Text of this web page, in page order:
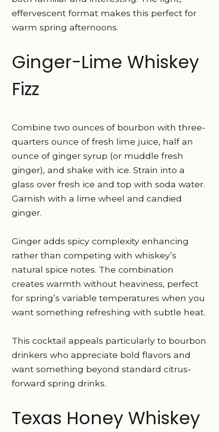
effervescent format makes this perfect for
warm spring afternoons.
Ginger-Lime Whiskey
Fizz
Combine two ounces of bourbon with three-
quarters ounce of fresh lime juice, half an
ounce of ginger syrup (or muddle fresh
ginger), and shake with ice. Strain into a
glass over fresh ice and top with soda water.
Garnish with a lime wheel and candied
ginger.
Ginger adds spicy complexity enhancing
rather than competing with whiskey’s
natural spice notes. The combination
creates warmth without heaviness, perfect
for spring’s variable temperatures when you
want something refreshing with subtle heat.
This cocktail appeals particularly to bourbon
drinkers who appreciate bold flavors and
want something beyond standard citrus-
forward spring drinks.
Texas Honey Whiskey